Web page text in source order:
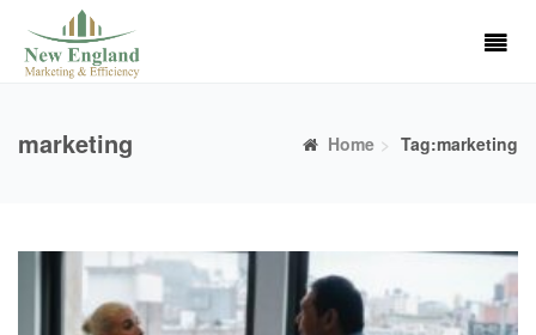
marketing Home Tag:marketing